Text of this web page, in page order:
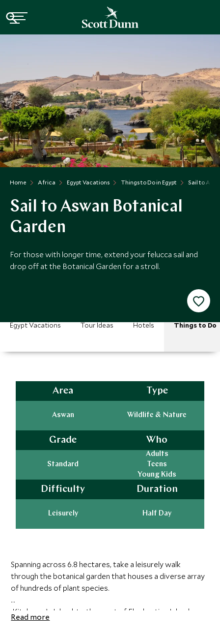
Home Africa Egypt Vacations Things to Do in Egypt Sail to
Sail to Aswan Botanical
Garden
For those with longer time, extend your felucca sail and
drop off at the Botanical Garden for a stroll.
Egypt Vacations Tour Ideas Hotels Things to Do
Area
Aswan
Type
Wildlife & Nature
Grade
Standard
Who
Adults
Teens
Young Kids
Difficulty
Leisurely
Duration
Half Day
Spanning across 6.8 hectares, take a leisurely walk
through the botanical garden that houses a diverse array
of hundreds of plant species.
Kitchener’s Island, to the west of Elephantine Island, was
given to Lord Horatio Kitchener in the 1890s when he
Read more